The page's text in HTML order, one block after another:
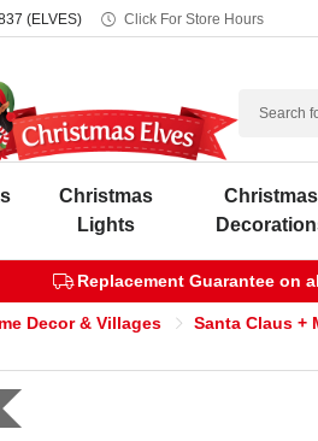
(ELVES) Click For Store Hours
Search
Christmas
Lights
Christmas
Replacement Guarantee on
Decor & Villages Santa Claus +